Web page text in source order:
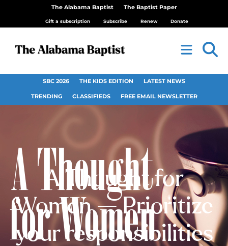
The Alabama Baptist The Baptist Paper
Gift a subscription Subscribe Renew Donate
SBC 2026 THE KIDS EDITION LATEST NEWS
TRENDING CLASSIFIEDS FREE EMAIL NEWSLETTER
A Thought for
Women — Prioritize
your responsibilities